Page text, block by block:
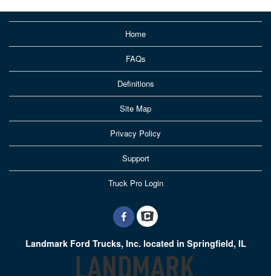
Home
FAQs
Definitions
Site Map
Privacy Policy
Support
Truck Pro Login
Landmark Ford Trucks, Inc. located in Springfield, IL